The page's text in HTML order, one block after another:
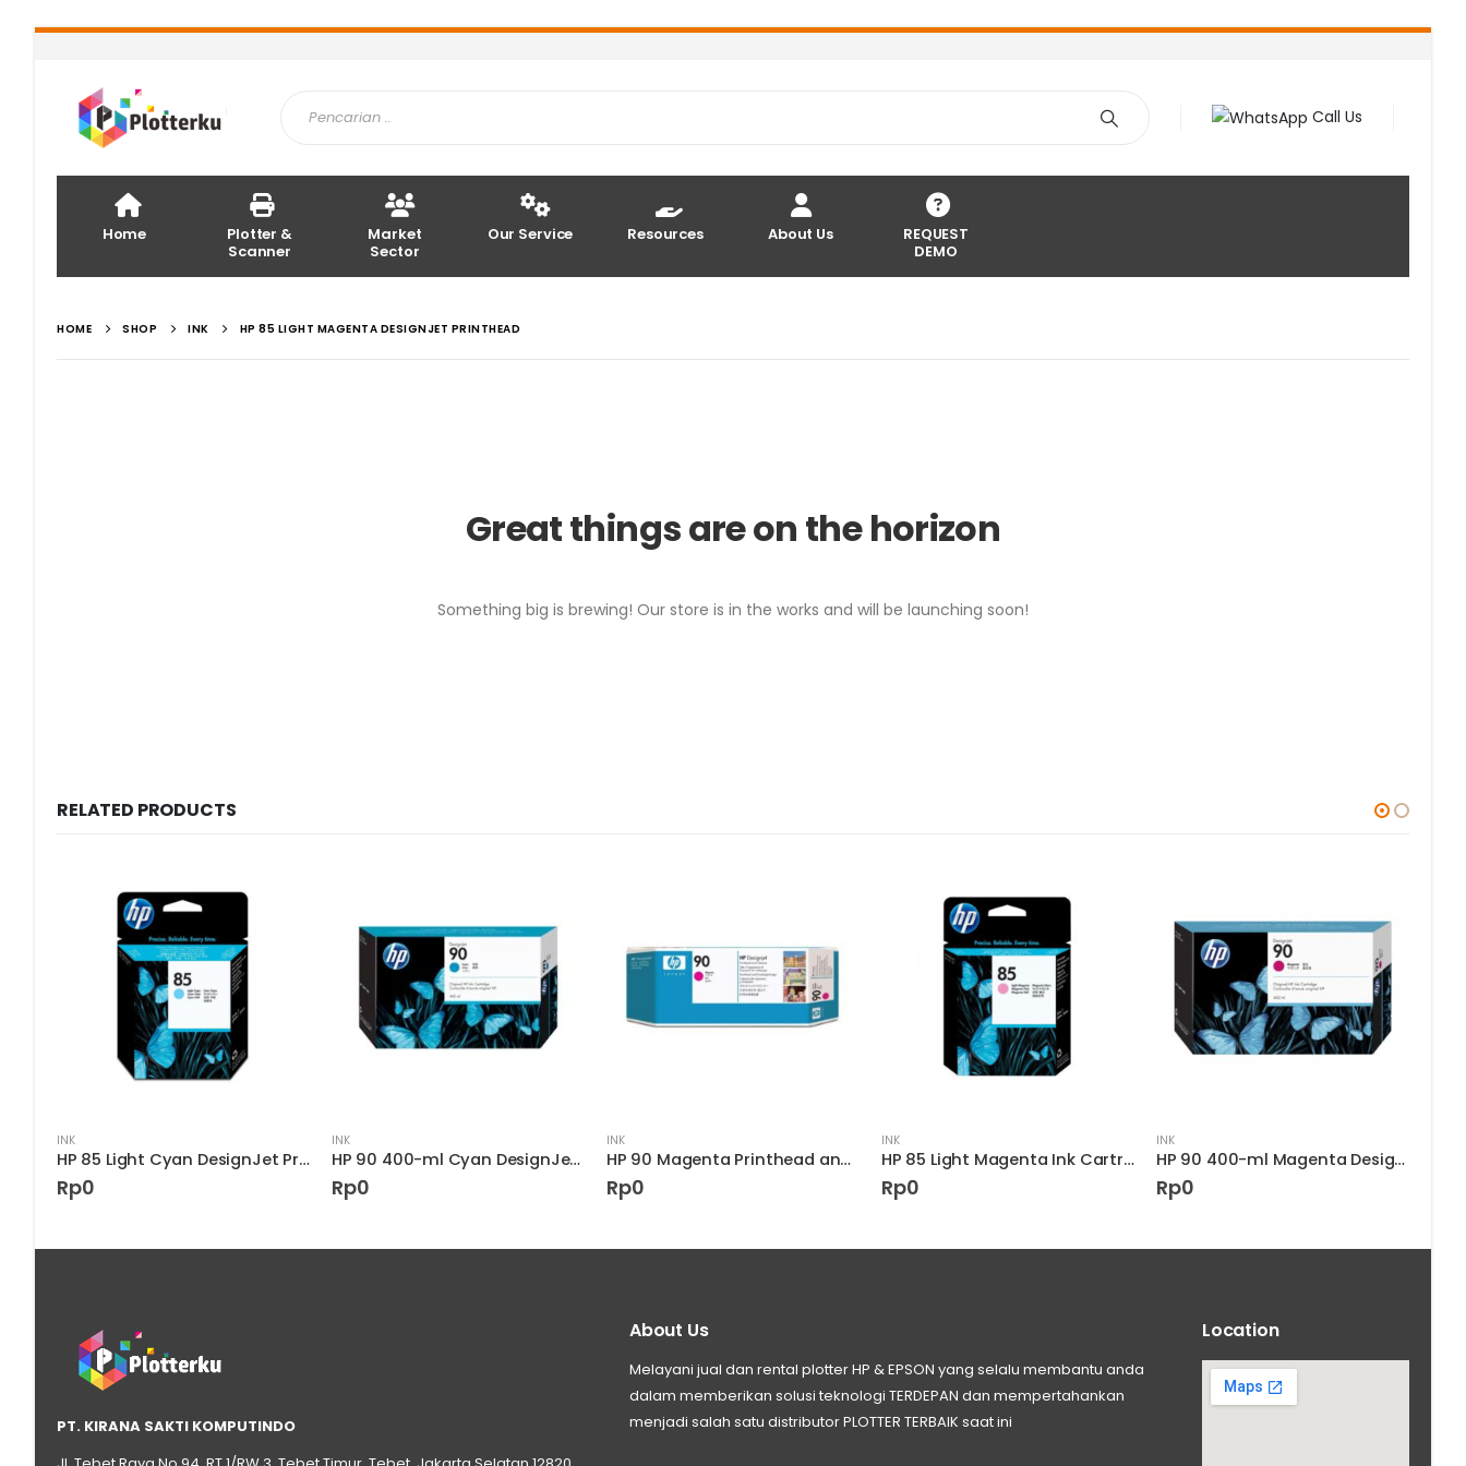
Call Us
Home
Plotter &
Scanner
Market
Sector
Our Service Resources About Us
REQUEST
DEMO
HOME SHOP INK HP 85 LIGHT MAGENTA DESIGNJET PRINTHEAD
Great things are on the horizon
Something big is brewing! Our store is in the works and will be launching soon!
RELATED PRODUCTS
INK
HP 85 Light Cyan DesignJet Printhead
Rp0
INK
HP 90 400-ml Cyan DesignJet Ink Cartridge
Rp0
INK
HP 90 Magenta Printhead and Printhead Cleaner
Rp0
INK
HP 85 Light Magenta Ink Cartridge
Rp0
INK
HP 90 400-ml Magenta DesignJet Ink Cartridge
Rp0
PT. KIRANA SAKTI KOMPUTINDO
About Us
Melayani jual dan rental plotter HP & EPSON yang selalu membantu anda
dalam memberikan solusi teknologi TERDEPAN dan mempertahankan
menjadi salah satu distributor PLOTTER TERBAIK saat ini
Location